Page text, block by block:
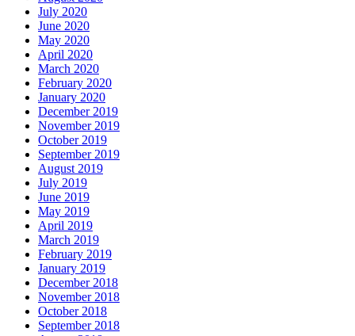
July 2020
June 2020
May 2020
April 2020
March 2020
February 2020
January 2020
December 2019
November 2019
October 2019
September 2019
August 2019
July 2019
June 2019
May 2019
April 2019
March 2019
February 2019
January 2019
December 2018
November 2018
October 2018
September 2018